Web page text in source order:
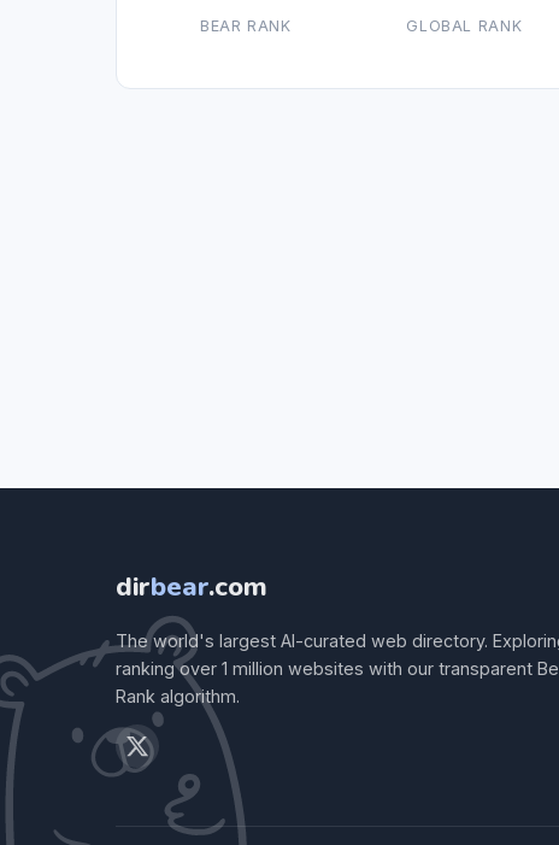
BEAR RANK GLOBAL RANK
dirbear.com
The world's largest AI-curated web directory.
ranking over 1 million websites with our transparent
Rank algorithm.